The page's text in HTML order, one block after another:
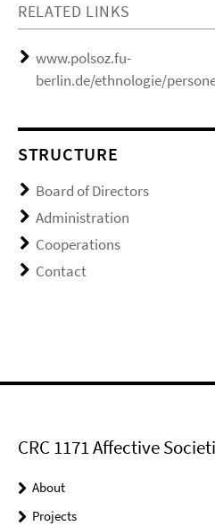
RELATED LINKS
www.polsoz.fu-
berlin.de/ethnologie/
STRUCTURE
Board of Directors
Administration
Cooperations
Contact
CRC 1171 Affective
About
Projects